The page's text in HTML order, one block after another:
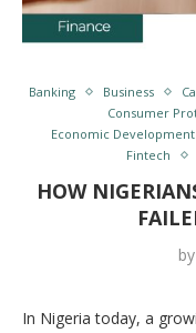
Banking Business
Consumer
Economic Development
Fintech
HOW
by
In Nigeria today, a